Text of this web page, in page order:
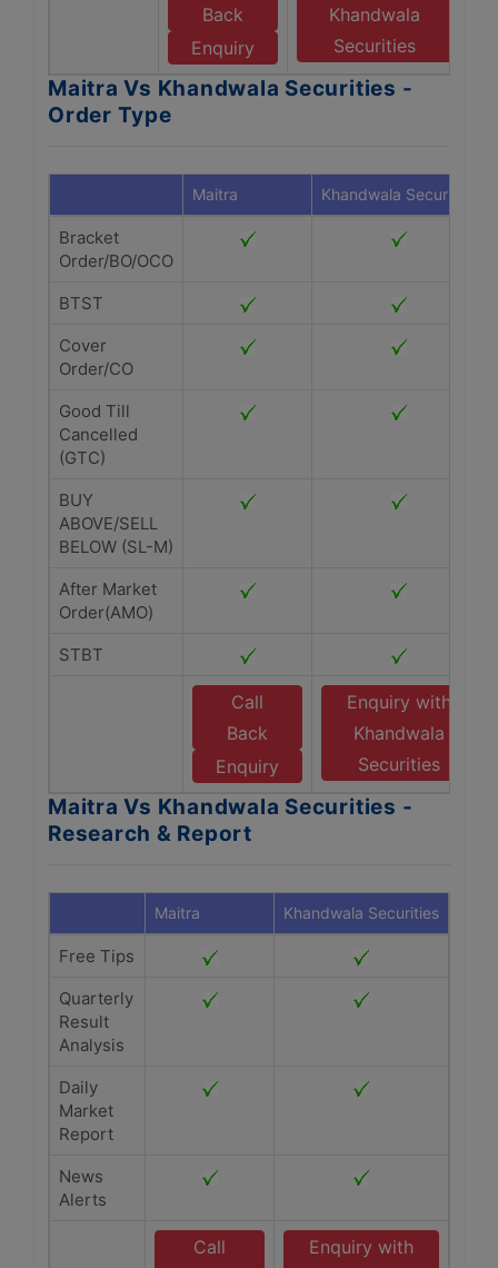
Back
Enquiry
Khandwala
Securities
Maitra Vs Khandwala Securities -
Order Type
Maitra Khandwala Securities
Bracket
Order/BO/OCO
BTST
Cover
Order/CO
Good Till
Cancelled
(GTC)
BUY
ABOVE/SELL
BELOW (SL-M)
After Market
Order(AMO)
STBT
Call
Back
Enquiry
Enquiry with
Khandwala
Securities
Maitra Vs Khandwala Securities -
Research & Report
Maitra Khandwala Securities
Free Tips
Quarterly
Result
Analysis
Daily
Market
Report
News
Alerts
Call
Enquiry with